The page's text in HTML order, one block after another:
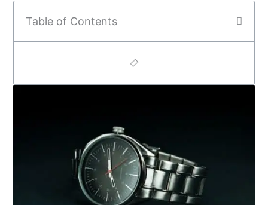
Table of Contents